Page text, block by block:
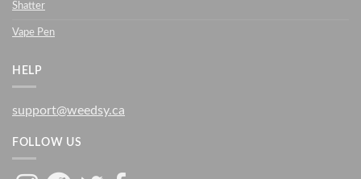
Shatter
Vape Pen
HELP
support@weedsy.ca
FOLLOW US